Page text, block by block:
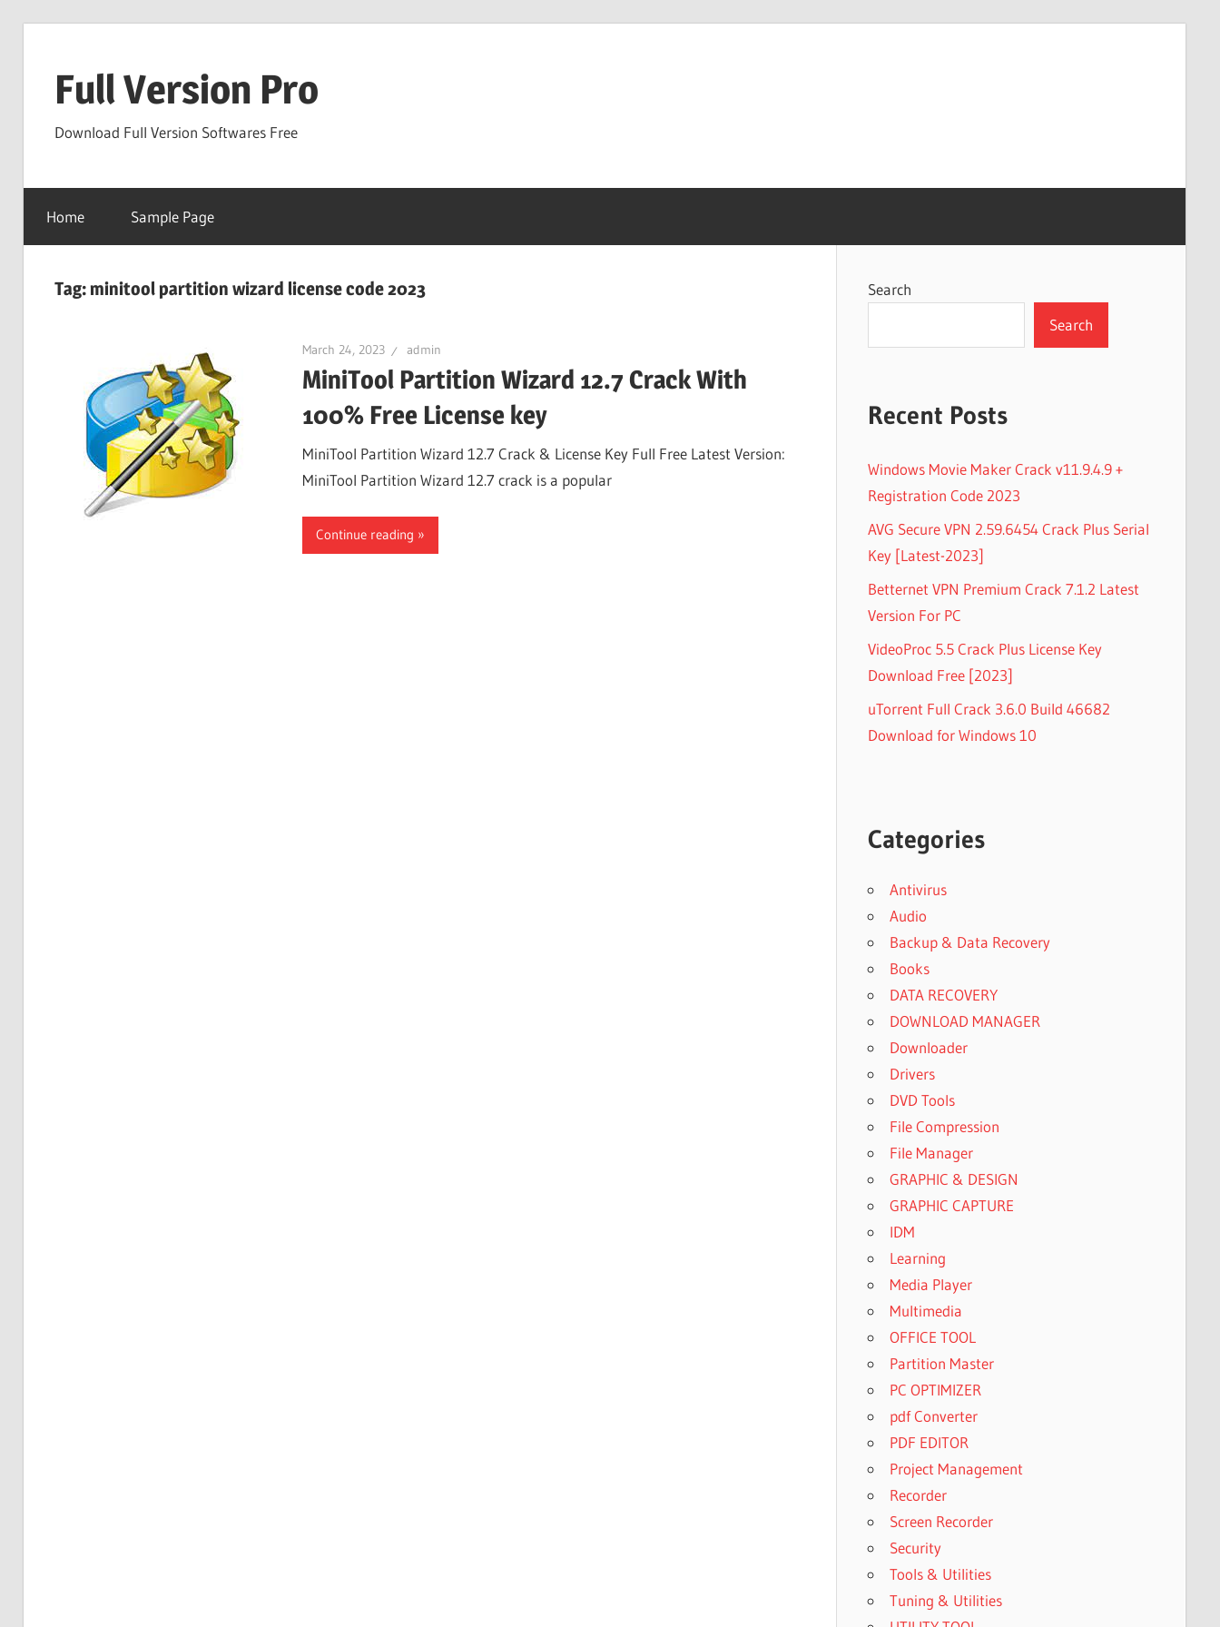
contentFull Version Pro
Download Full Version Softwares Free
Home Sample Page
Tag:minitool partition wizard license code 2023
March 24, 2023 admin
MiniTool Partition Wizard 12.7 Crack With
100% Free License key
MiniTool Partition Wizard 12.7 Crack & License Key Full Free Latest Version:
MiniTool Partition Wizard 12.7 crack is a popular
Continue reading
Search
Search
Recent Posts
Windows Movie Maker Crack v11.9.4.9 +
Registration Code 2023
AVG Secure VPN 2.59.6454 Crack Plus Serial
Key [Latest-2023]
Betternet VPN Premium Crack 7.1.2 Latest
Version For PC
VideoProc 5.5 Crack Plus License Key
Download Free [2023]
uTorrent Full Crack 3.6.0 Build 46682
Download for Windows 10
Categories
Antivirus
Audio
Backup & Data Recovery
Books
DATA RECOVERY
DOWNLOAD MANAGER
Downloader
Drivers
DVD Tools
File Compression
File Manager
GRAPHIC & DESIGN
GRAPHIC CAPTURE
IDM
Learning
Media Player
Multimedia
OFFICE TOOL
Partition Master
PC OPTIMIZER
pdf Converter
PDF EDITOR
Project Management
Recorder
Screen Recorder
Security
Tools & Utilities
Tuning & Utilities